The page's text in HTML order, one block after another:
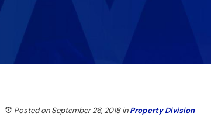
Posted on September 26, 2018inProperty Division